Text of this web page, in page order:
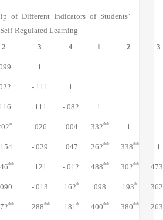
of Different Indicators of Students’
Regulated Learning
2 3 4 1 2 3
1
-.111 1
.111 -.082 1
* .026 .004 .332** 1
-.029 .047 .262** .338** 1
** .121 -.012 .488** .302** .473
-.013 .162* .098 .193* .362
** .288** .181* .400** .380** .263